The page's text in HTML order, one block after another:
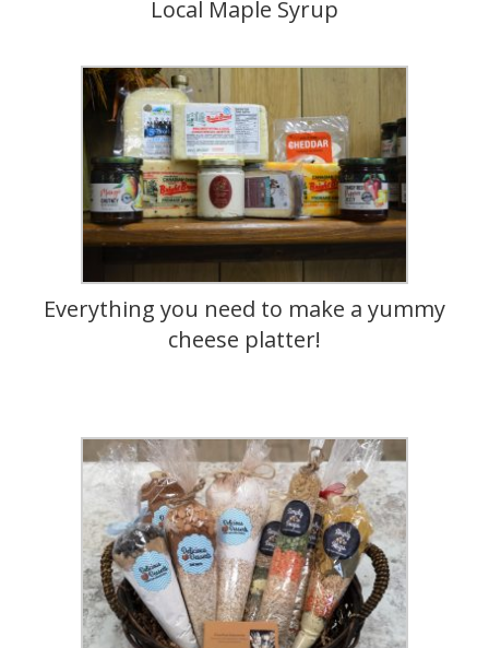
Local Maple Syrup
Everything you need to make a yummy
cheese platter!